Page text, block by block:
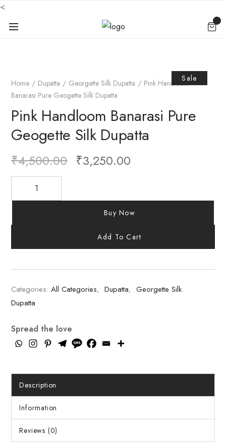
<
Sale
Home Dupatta Georgette Silk Dupatta
Pink Handloom
Banarasi Pure Geogette Silk Dupatta
Pink Handloom Banarasi Pure
Geogette Silk Dupatta
₹4,500.00 ₹3,250.00
Buy Now
Add To Cart
Categories: All Categories, Dupatta, Georgette Silk
Dupatta
Spread the love
Description
Information
Reviews (0)